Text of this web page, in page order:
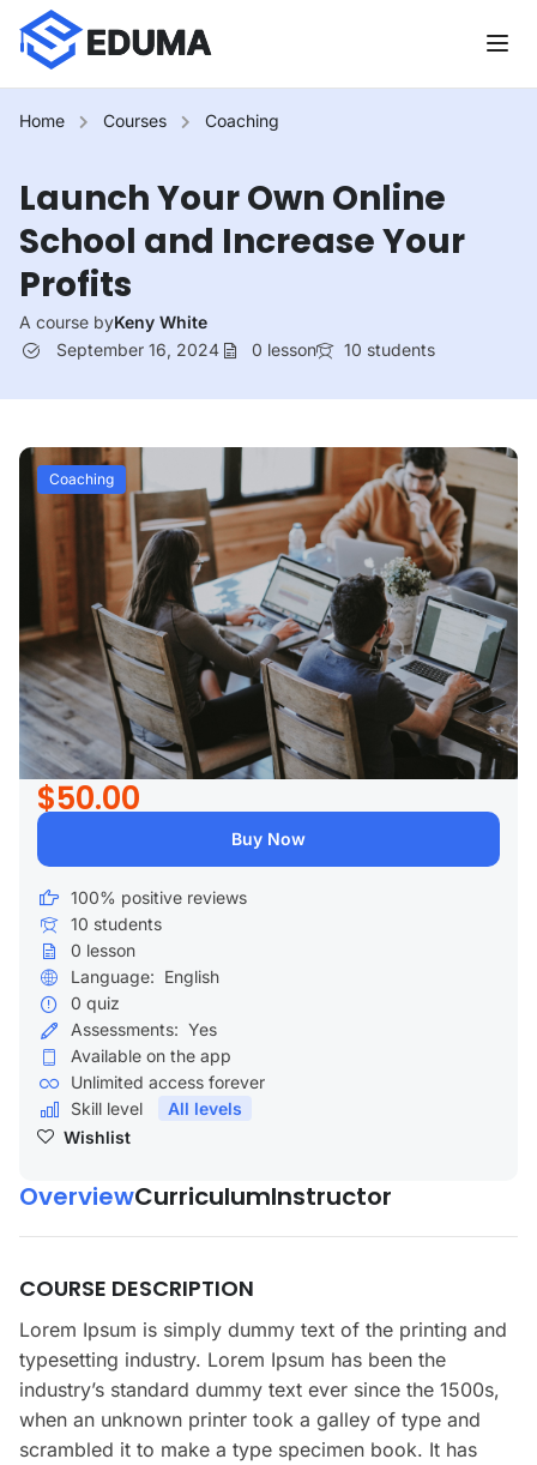
Home Courses Coaching
Launch Your Own Online
School and Increase Your
Profits
A course byKeny White
September 16, 2024
0 lesson 10 students
OverviewCurriculumInstructor
COURSE DESCRIPTION
Lorem Ipsum is simply dummy text of the printing and
typesetting industry. Lorem Ipsum has been the
industry’s standard dummy text ever since the 1500s,
when an unknown printer took a galley of type and
scrambled it to make a type specimen book. It has
Coaching
$50.00
Buy Now
100% positive reviews
10 students
0 lesson
Language: English
0 quiz
Assessments: Yes
Available on the app
Unlimited access forever
Skill level
All levels
Wishlist